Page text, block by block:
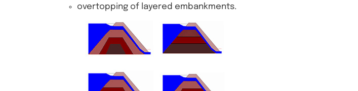
overtopping of layered embankments.